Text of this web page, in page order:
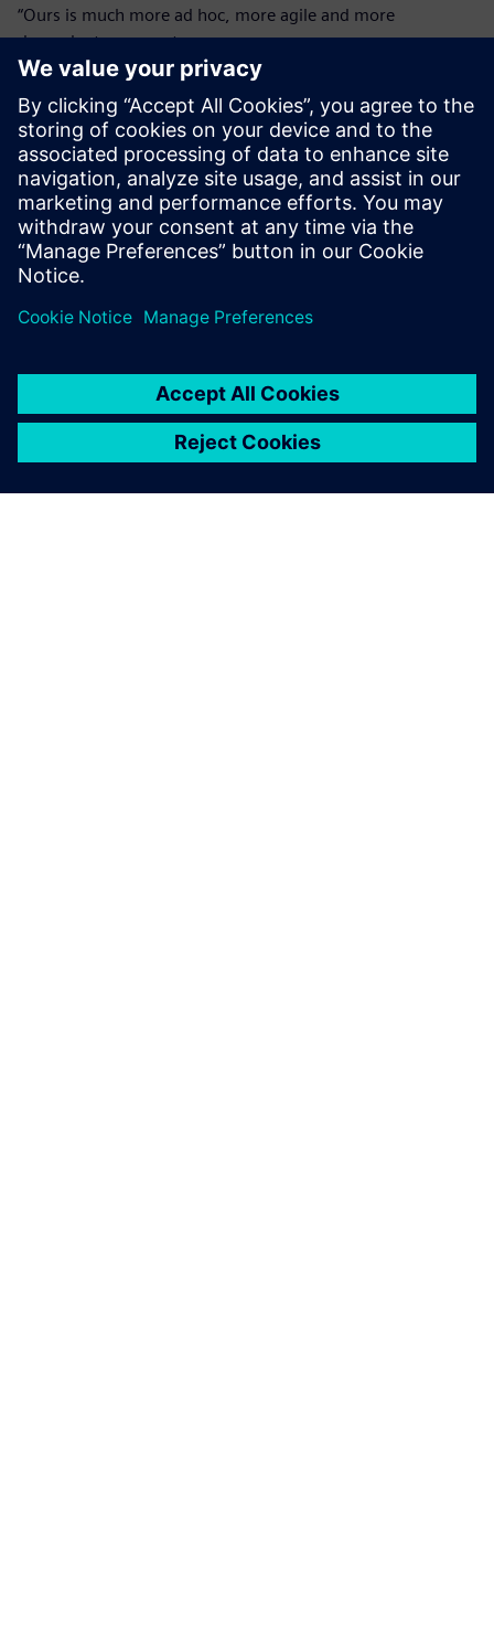
“Ours is much more ad hoc, more agile and more
dependent on experts.
“With Siemens SLM solutions, we keep record of what we
did so that if there is a root cause that comes up later, we
can trace back to it. Root causes can be very persistent and
costly. Keeping track and having a correlation between
events can help us move and resolve problems quicker.
“It’s not the case that you’ll never come across problems in
business or in life. It has to do with how quickly you can
resolve them and how quickly you can leverage them into
an opportunity and move forward. Leveraging the
“Using Teamcenter SLM tools has become a bigger part of
our business success story. We’re banking on it to give us a
closer relationship with our customers in the future.”